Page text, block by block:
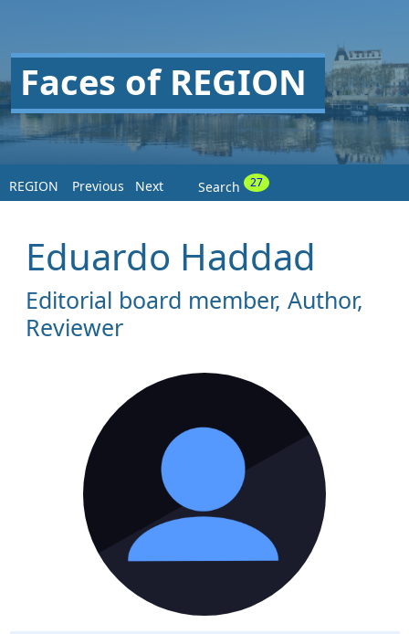
Faces of REGION
REGION Previous Next Search 27
Eduardo Haddad
Editorial board member, Author,
Reviewer